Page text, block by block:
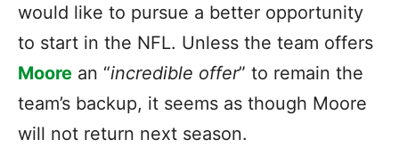
would like to pursue a better opportunity
to start in the NFL. Unless the team offers
Moore an “incredible offer” to remain the
team’s backup, it seems as though Moore
will not return next season.